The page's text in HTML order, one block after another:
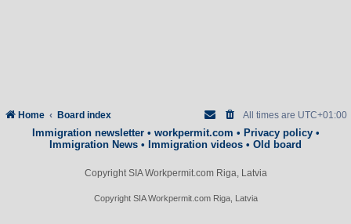
Home Board index All times are UTC+01:00
Immigration newsletter• workpermit.com • Privacy policy•
Immigration News • Immigration videos • Old board
Copyright SIA Workpermit.com Riga, Latvia
Copyright SIA Workpermit.com Riga, Latvia